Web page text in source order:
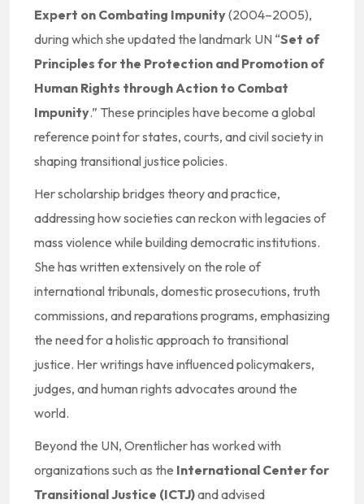
Expert on Combating Impunity(2004–2005),
during which she updated the landmark UN “Set of
Principles for the Protection and Promotion of
Human Rights through Action to Combat
Impunity.” These principles have become a global
reference point for states, courts, and civil society in
shaping transitional justice policies.
Her scholarship bridges theory and practice,
addressing how societies can reckon with legacies of
mass violence while building democratic institutions.
She has written extensively on the role of
international tribunals, domestic prosecutions, truth
commissions, and reparations programs, emphasizing
the need for a holistic approach to transitional
justice. Her writings have influenced policymakers,
judges, and human rights advocates around the
world.
Beyond the UN, Orentlicher has worked with
organizations such as the International Center for
Transitional Justice (ICTJ)and advised